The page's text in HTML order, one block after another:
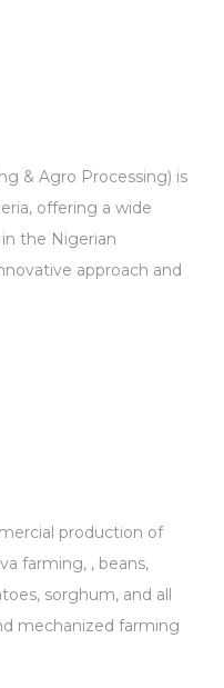
& Agro Processing) is
offering a wide
the Nigerian
approach and
production of
farming, , beans,
sorghum, and all
mechanized farming